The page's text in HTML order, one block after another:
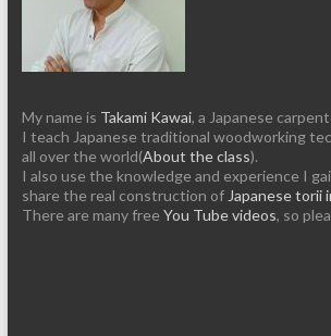
My name is Takami Kawai, a Japanese
I teach Japanese traditional woodworking
all over the world(About the class).
I also use the knowledge and experience I
share the real construction of Japanese torii
There are many free You Tube videos, so